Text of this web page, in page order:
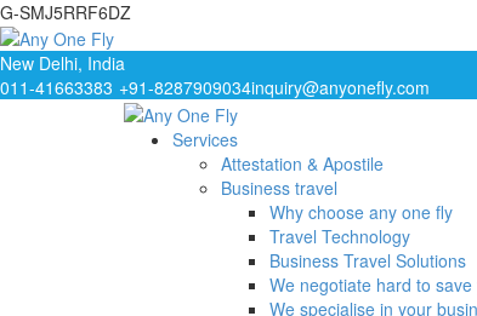
G-SMJ5RRF6DZ
New Delhi, India
011-41663383 +91-8287909034inquiry@anyonefly.com
Services
Attestation & Apostile
Business travel
Why choose any one fly
Travel Technology
Business Travel Solutions
We negotiate hard to
We specialise in your